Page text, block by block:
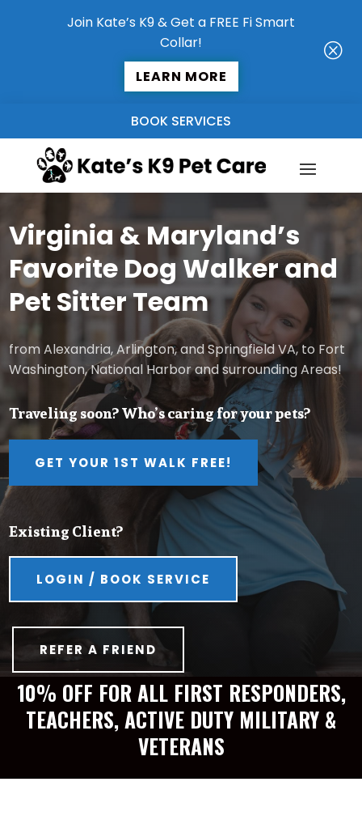
Join Kate’s K9 & Get a FREE Fi Smart
Collar!
LEARN MORE
Q
BOOK SERVICES
Virginia & Maryland’s
Favorite Dog Walker and
Pet Sitter Team
from Alexandria, Arlington, and Springfield VA, to Fort
Washington, National Harbor and surrounding Areas!
Traveling soon? Who’s caring for your pets?
GET YOUR 1ST WALK FREE!
Existing Client?
LOGIN / BOOK SERVICE
REFER A FRIEND
10% OFF FOR ALL FIRST RESPONDERS,
TEACHERS, ACTIVE DUTY MILITARY &
VETERANS